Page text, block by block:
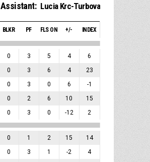
Assistant: Lucia Krc-Turbova
BLKR PF FLS ON +/- INDEX
0 3 5 4 6
0 3 6 4 23
0 3 0 6 -1
0 2 6 10 15
0 3 0 -12 2
0 1 2 15 14
0 3 1 -2 4